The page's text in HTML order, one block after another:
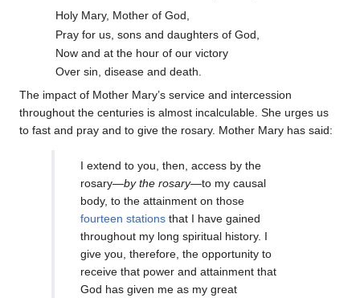
Holy Mary, Mother of God,
Pray for us, sons and daughters of God,
Now and at the hour of our victory
Over sin, disease and death.
The impact of Mother Mary’s service and intercession
throughout the centuries is almost incalculable. She urges us
to fast and pray and to give the rosary. Mother Mary has said:
I extend to you, then, access by the
rosary—by the rosary—to my causal
body, to the attainment on those
fourteen stations that I have gained
throughout my long spiritual history. I
give you, therefore, the opportunity to
receive that power and attainment that
God has given me as my great